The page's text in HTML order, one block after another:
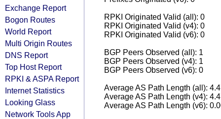
Exchange Report
Bogon Routes
World Report
Multi Origin Routes
DNS Report
Top Host Report
RPKI & ASPA Report
Internet Statistics
Looking Glass
Network Tools App
RPKI Originated Valid (all): 0
RPKI Originated Valid (v4): 0
RPKI Originated Valid (v6): 0
BGP Peers Observed (all): 1
BGP Peers Observed (v4): 1
BGP Peers Observed (v6): 0
Average AS Path Length (all):
Average AS Path Length (v4):
Average AS Path Length (v6):